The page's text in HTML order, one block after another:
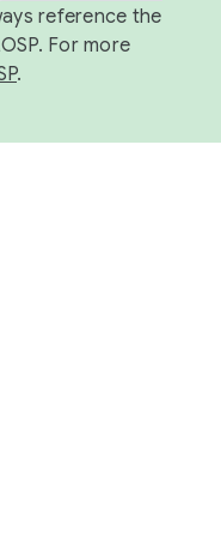
reference the
For more
.